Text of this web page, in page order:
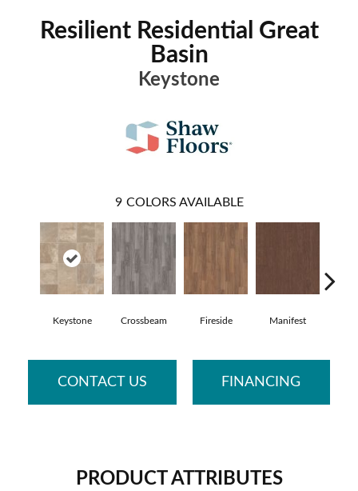
Resilient Residential Great
Basin
Keystone
9 COLORS AVAILABLE
Keystone Crossbeam Fireside Manifest
CONTACT US FINANCING
PRODUCT ATTRIBUTES